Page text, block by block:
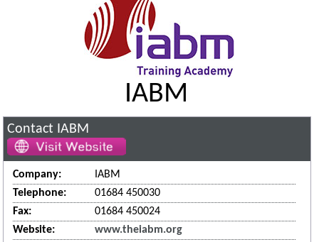
IABM
Contact IABM
Company:
IABM
Telephone:
01684 450030
Fax:
01684 450024
Website:
www.theiabm.org